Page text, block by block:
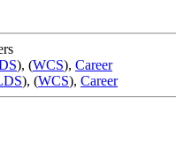
), (WCS), Career
), (WCS), Career